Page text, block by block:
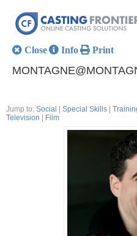
Close Info Print
Jump to: Social Special Skills
Television
Film